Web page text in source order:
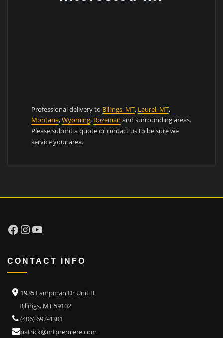
Professional delivery to Billings, MT, Laurel, MT,
Montana,Wyoming, Bozeman and surrounding areas.
Please submit a quote or contact us to be sure we
service your area.
Facebook
Instagram
YouTube
CONTACT INFO
1935 Lampman Dr Unit B
Billings, MT 59102
(406) 697-4301
patrick@mtpremiere.com